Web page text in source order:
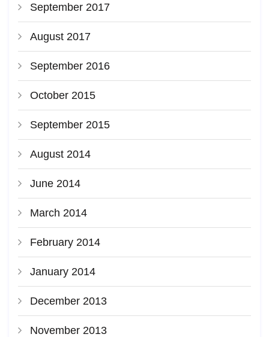
September 2017
August 2017
September 2016
October 2015
September 2015
August 2014
June 2014
March 2014
February 2014
January 2014
December 2013
November 2013